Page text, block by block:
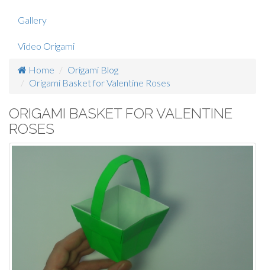
Gallery
Video Origami
Home
Origami Blog
Origami Basket for Valentine Roses
ORIGAMI BASKET FOR VALENTINE
ROSES